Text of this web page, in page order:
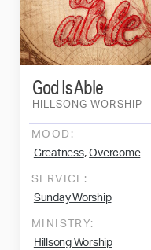
HILLSONG WORSHIP
God Is Able
MOOD:
Greatness, Overcome
SERVICE:
Sunday Worship
MINISTRY:
Hillsong Worship